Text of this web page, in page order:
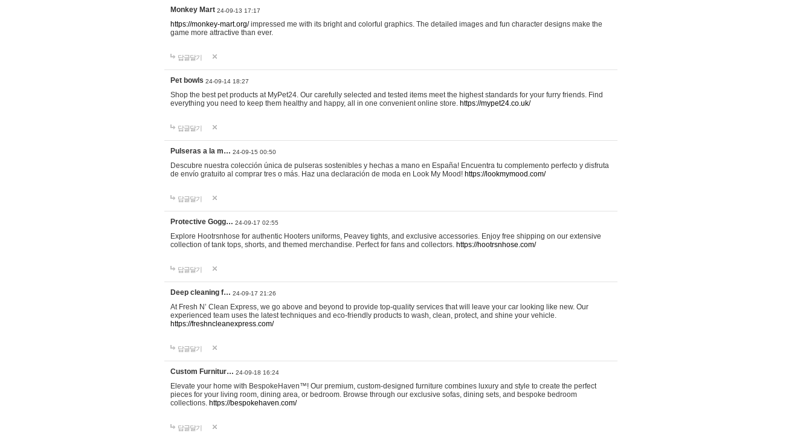
Monkey Mart 24-09-13 17:17
https://monkey-mart.org/impressed me with its bright and colorful graphics. The detailed images and fun character designs make the
game more attractive than ever.
답글달기
Pet bowls 24-09-14 18:27
Shop the best pet products at MyPet24. Our carefully selected and tested items meet the highest standards for your furry friends. Find
everything you need to keep them healthy and happy, all in one convenient online store. https://mypet24.co.uk/
답글달기
Pulseras a la m… 24-09-15 00:50
Descubre nuestra colección única de pulseras sostenibles y hechas a mano en España! Encuentra tu complemento perfecto y disfruta
de envío gratuito al comprar tres o más. Haz una declaración de moda en Look My Mood! https://lookmymood.com/
답글달기
Protective Gogg… 24-09-17 02:55
Explore Hootrsnhose for authentic Hooters uniforms, Peavey tights, and exclusive accessories. Enjoy free shipping on our extensive
collection of tank tops, shorts, and themed merchandise. Perfect for fans and collectors. https://hootrsnhose.com/
답글달기
Deep cleaning f… 24-09-17 21:26
At Fresh N’ Clean Express, we go above and beyond to provide top-quality services that will leave your car looking like new. Our
experienced team uses the latest techniques and eco-friendly products to wash, clean, protect, and shine your vehicle.
https://freshncleanexpress.com/
답글달기
Custom Furnitur… 24-09-18 16:24
Elevate your home with BespokeHaven™! Our premium, custom-designed furniture combines luxury and style to create the perfect
pieces for your living room, dining area, or bedroom. Browse through our exclusive sofas, dining sets, and bespoke bedroom
collections. https://bespokehaven.com/
답글달기